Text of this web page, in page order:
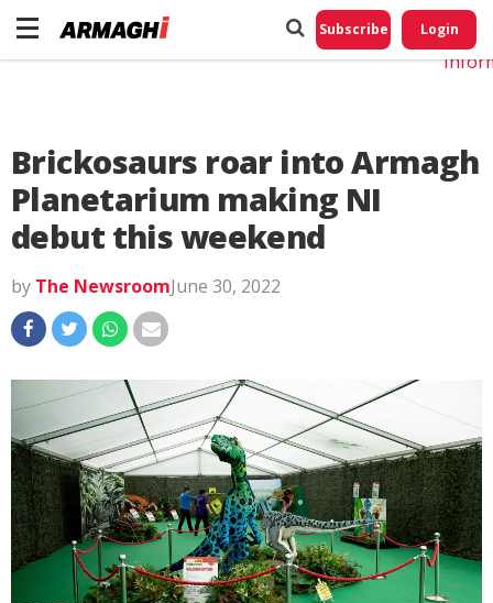
Subscribe Login
Brickosaurs roar into Armagh
Planetarium making NI
debut this weekend
by The NewsroomJune 30, 2022
Do
My